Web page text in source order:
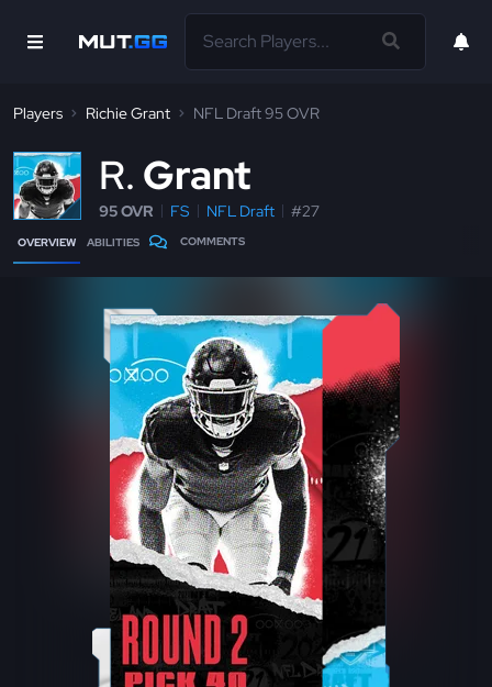
Players Richie Grant NFL Draft 95 OVR
R Grant
95 OVR FS NFL Draft #27
OVERVIEW ABILITIES COMMENTS